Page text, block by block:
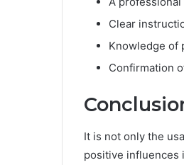
Clear
Knowledge of
Confirmation
It is not only the
positive influences